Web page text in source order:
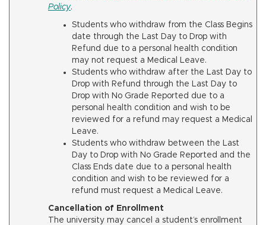
Policy.
Students who withdraw from the Class Begins
date through the Last Day to Drop with
Refund due to a personal health condition
may not request a Medical Leave.
Students who withdraw after the Last Day to
Drop with Refund through the Last Day to
Drop with No Grade Reported due to a
personal health condition and wish to be
reviewed for a refund may request a Medical
Leave.
Students who withdraw between the Last
Day to Drop with No Grade Reported and the
Class Ends date due to a personal health
condition and wish to be reviewed for a
refund must request a Medical Leave.
Cancellation of Enrollment
The university may cancel a student’s enrollment